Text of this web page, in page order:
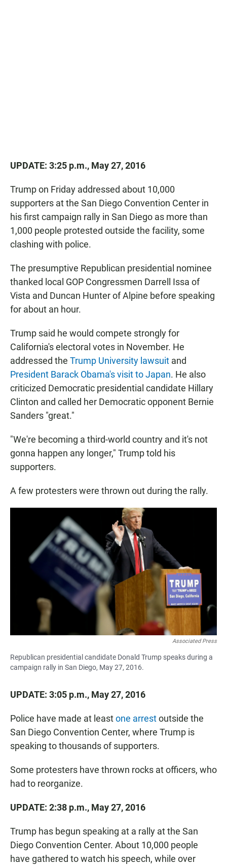
UPDATE: 3:25 p.m., May 27, 2016
Trump on Friday addressed about 10,000
supporters at the San Diego Convention Center in
his first campaign rally in San Diego as more than
1,000 people protested outside the facility, some
clashing with police.
The presumptive Republican presidential nominee
thanked local GOP Congressmen Darrell Issa of
Vista and Duncan Hunter of Alpine before speaking
for about an hour.
Trump said he would compete strongly for
California's electoral votes in November. He
addressed the Trump University lawsuit and
President Barack Obama's visit to Japan. He also
criticized Democratic presidential candidate Hillary
Clinton and called her Democratic opponent Bernie
Sanders "great."
"We're becoming a third-world country and it's not
gonna happen any longer," Trump told his
supporters.
A few protesters were thrown out during the rally.
Associated Press
Republican presidential candidate Donald Trump speaks during a
campaign rally in San Diego, May 27, 2016.
UPDATE: 3:05 p.m., May 27, 2016
Police have made at leastone arrestoutside the
San Diego Convention Center, where Trump is
speaking to thousands of supporters.
Some protesters have thrown rocks at officers, who
had to reorganize.
UPDATE: 2:38 p.m., May 27, 2016
Trump has begun speaking at a rally at the San
Diego Convention Center. About 10,000 people
have gathered to watch his speech, while over